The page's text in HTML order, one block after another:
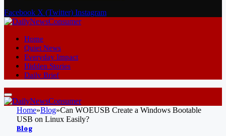
Facebook X (Twitter) Instagram
Home
Quiet News
Everyday Impact
Hidden Stories
Daily Brief
Home»Blog»Can WOEUSB Create a Windows Bootable
USB on Linux Easily?
Blog